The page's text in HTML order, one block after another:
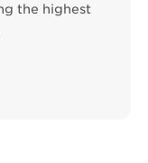
the highest